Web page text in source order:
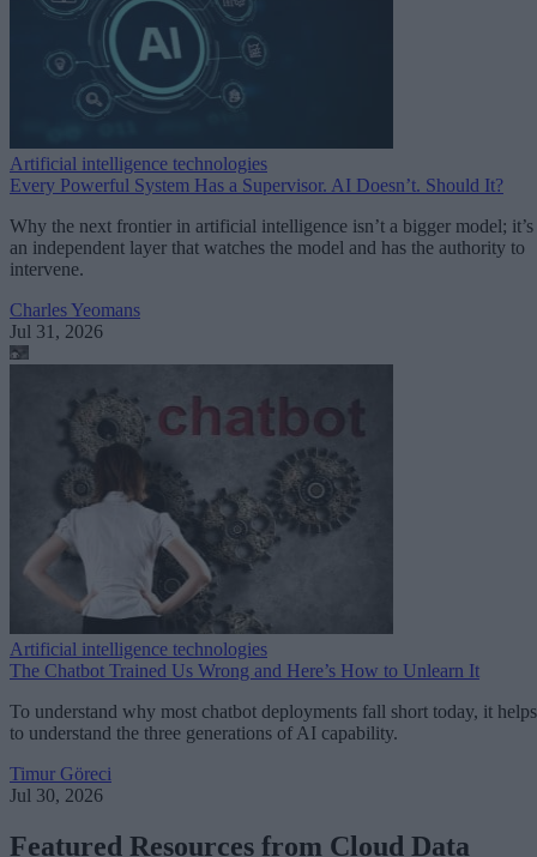
Artificial intelligence technologies
Every Powerful System Has a Supervisor. AI Doesn’t. Should It?
Why the next frontier in artificial intelligence isn’t a bigger model; it’s
an independent layer that watches the model and has the authority to
intervene.
Charles Yeomans
Jul 31, 2026
Artificial intelligence technologies
The Chatbot Trained Us Wrong and Here’s How to Unlearn It
To understand why most chatbot deployments fall short today, it helps
to understand the three generations of AI capability.
Timur Göreci
Jul 30, 2026
Featured Resources from Cloud Data